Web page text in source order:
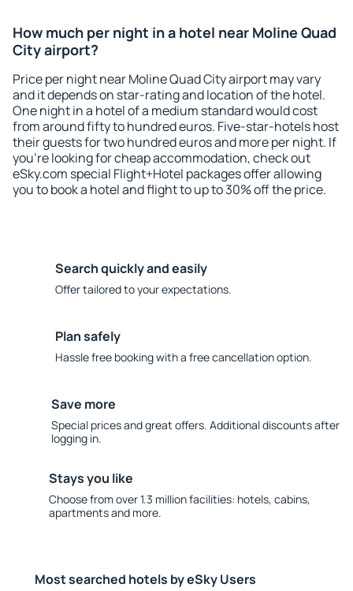
How much per night in a hotel near Moline Quad
City airport?
Price per night near Moline Quad City airport may vary
and it depends on star-rating and location of the hotel.
One night in a hotel of a medium standard would cost
from around fifty to hundred euros. Five-star-hotels host
their guests for two hundred euros and more per night. If
you're looking for cheap accommodation, check out
eSky.com special Flight+Hotel packages offer allowing
you to book a hotel and flight to up to 30% off the price.
Search quickly and easily
Offer tailored to your expectations.
Plan safely
Hassle free booking with a free cancellation option.
Save more
Special prices and great offers. Additional discounts after
logging in.
Stays you like
Choose from over 1.3 million facilities: hotels, cabins,
apartments and more.
Most searched hotels by eSky Users